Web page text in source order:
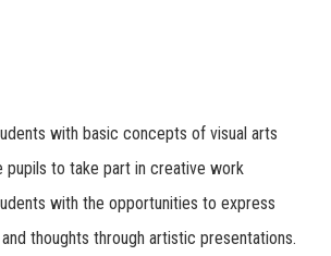
with basic concepts of visual arts
pupils to take part in creative work
with the opportunities to express
thoughts through artistic presentations.